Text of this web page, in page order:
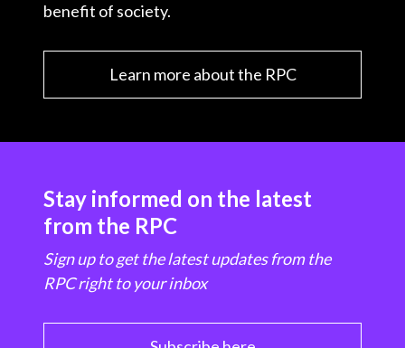
benefit of society.
Learn more about the RPC
Stay informed on the latest
from the RPC
Sign up to get the latest updates from the
RPC right to your inbox